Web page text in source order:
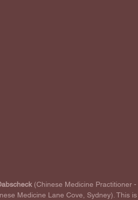
(Chinese Medicine Practitioner
Medicine Lane Cove, Sydney). This